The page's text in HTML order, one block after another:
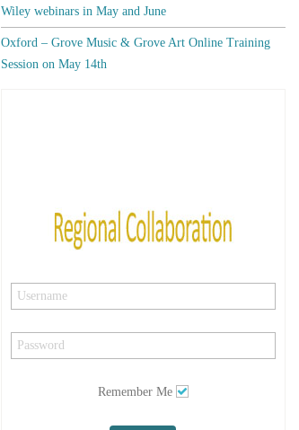
Wiley webinars in May and June
Oxford – Grove Music & Grove Art Online Training
Session on May 14th
Remember Me